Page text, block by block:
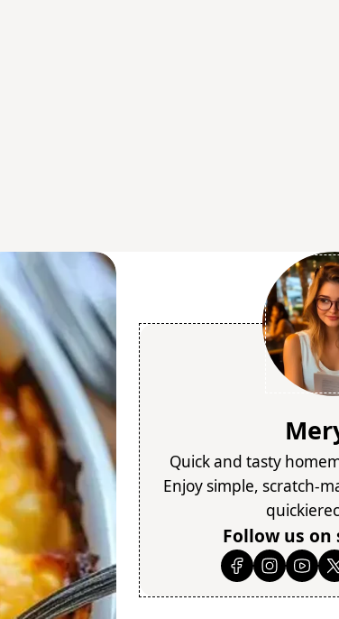
Quick and tasty
Enjoy simple, scratch-
Follow us on